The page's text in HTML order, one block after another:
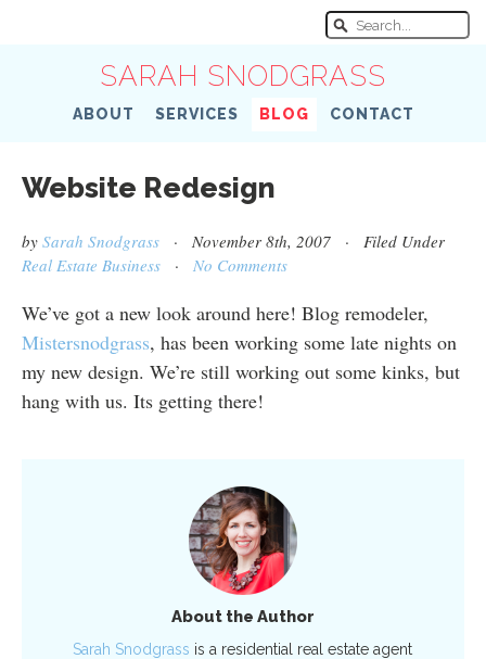
SARAH SNODGRASS
ABOUT SERVICES BLOG CONTACT
Website Redesign
by Sarah Snodgrass· November 8th, 2007 · Filed Under
Real Estate Business· No Comments
We’ve got a new look around here! Blog remodeler,
Mistersnodgrass, has been working some late nights on
my new design. We’re still working out some kinks, but
hang with us. Its getting there!
About the Author
Sarah Snodgrass is a residential real estate agent